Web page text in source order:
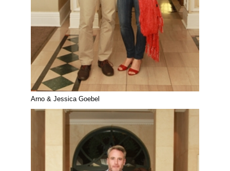
Arno & Jessica Goebel